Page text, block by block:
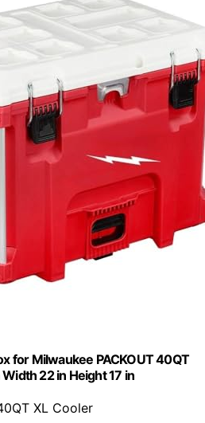
for Milwaukee PACKOUT 40QT
22 in Height 17 in
XL Cooler